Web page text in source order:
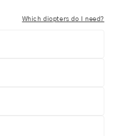
Which diopters do I need?